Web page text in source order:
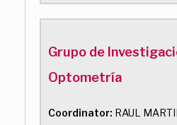
Grupo de
Optometría
Coordinator: RAUL